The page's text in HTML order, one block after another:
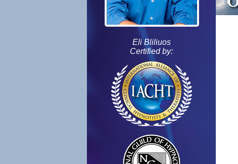
Eli Bliliuos
Certified by: